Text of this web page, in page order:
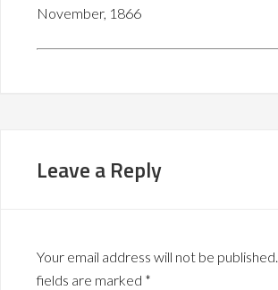
November, 1866
Leave a Reply
Your email address will not be published.
fields are marked *